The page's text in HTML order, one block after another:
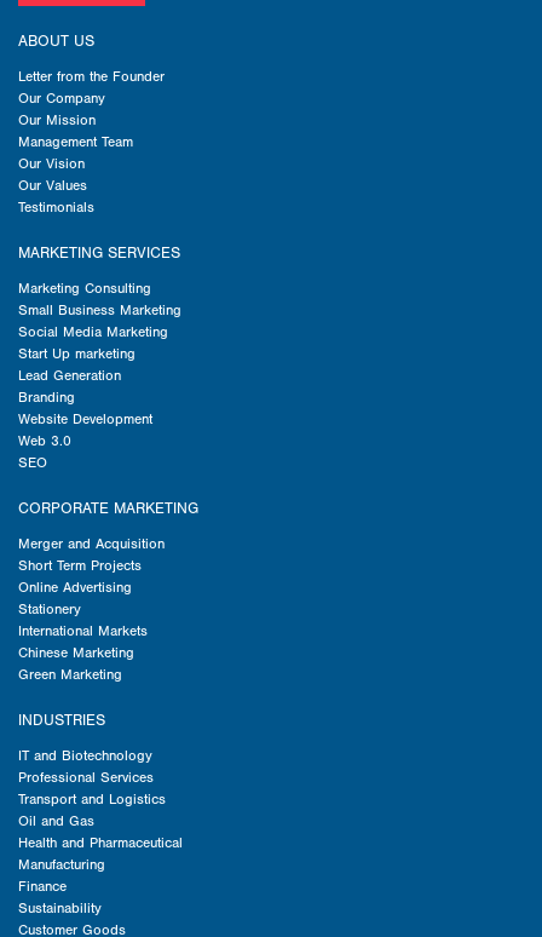
ABOUT US
Letter from the Founder
Our Company
Our Mission
Management Team
Our Vision
Our Values
Testimonials
MARKETING SERVICES
Marketing Consulting
Small Business Marketing
Social Media Marketing
Start Up marketing
Lead Generation
Branding
Website Development
Web 3.0
SEO
CORPORATE MARKETING
Merger and Acquisition
Short Term Projects
Online Advertising
Stationery
International Markets
Chinese Marketing
Green Marketing
INDUSTRIES
IT and Biotechnology
Professional Services
Transport and Logistics
Oil and Gas
Health and Pharmaceutical
Manufacturing
Finance
Sustainability
Customer Goods